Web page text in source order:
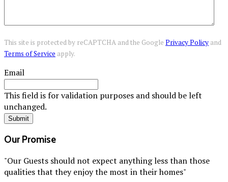
This site is protected by reCAPTCHA and the Google Privacy Policy and
Terms of Service apply.
Email
This field is for validation purposes and should be left
unchanged.
Our Promise
"Our Guests should not expect anything less than those
qualities that they enjoy the most in their homes"